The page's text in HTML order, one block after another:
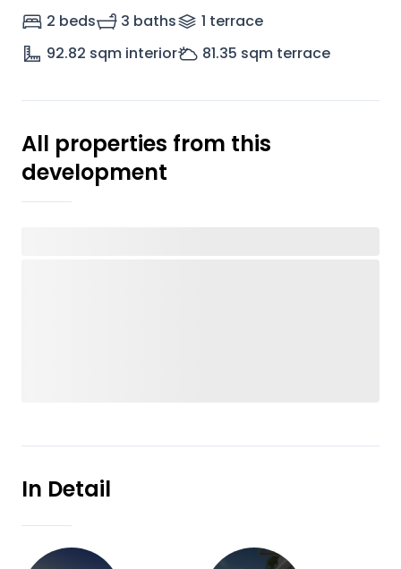
2 beds
3 baths 1 terrace
92.82 sqm interior 81.35 sqm terrace
All properties from this
development
In Detail